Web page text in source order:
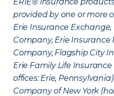
provided by one or more
Erie Insurance
Company, Erie Insurance
Company, Flagship City
Erie Family Life
offices: Erie,
Company of New York